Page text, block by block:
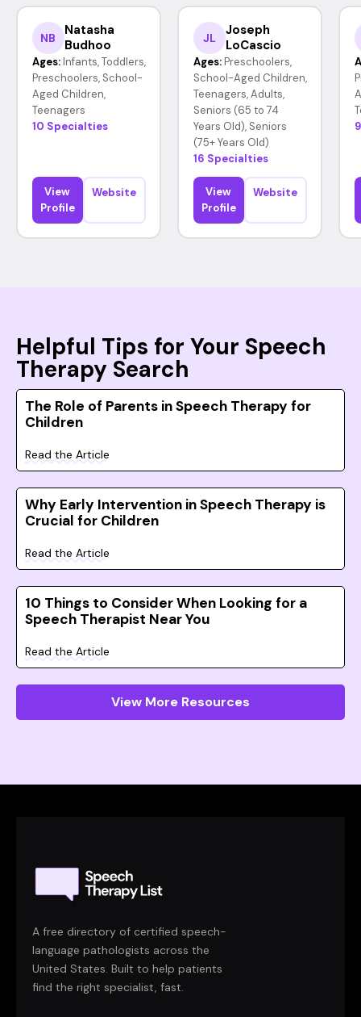
NB
Natasha
Budhoo
Ages: Infants, Toddlers,
Preschoolers, School-
Aged Children,
Teenagers
10 Specialties
View
Profile
Website
JL
Joseph
LoCascio
Ages: Preschoolers,
School-Aged Children,
Teenagers, Adults,
Seniors (65 to 74
Years Old), Seniors
(75+ Years Old)
16 Specialties
View
Profile
Website
Helpful Tips for Your Speech
Therapy Search
The Role of Parents in Speech Therapy for
Children
Read the Article
Why Early Intervention in Speech Therapy is
Crucial for Children
Read the Article
10 Things to Consider When Looking for a
Speech Therapist Near You
Read the Article
View More Resources
A free directory of certified speech-
language pathologists across the
United States. Built to help patients
find the right specialist, fast.